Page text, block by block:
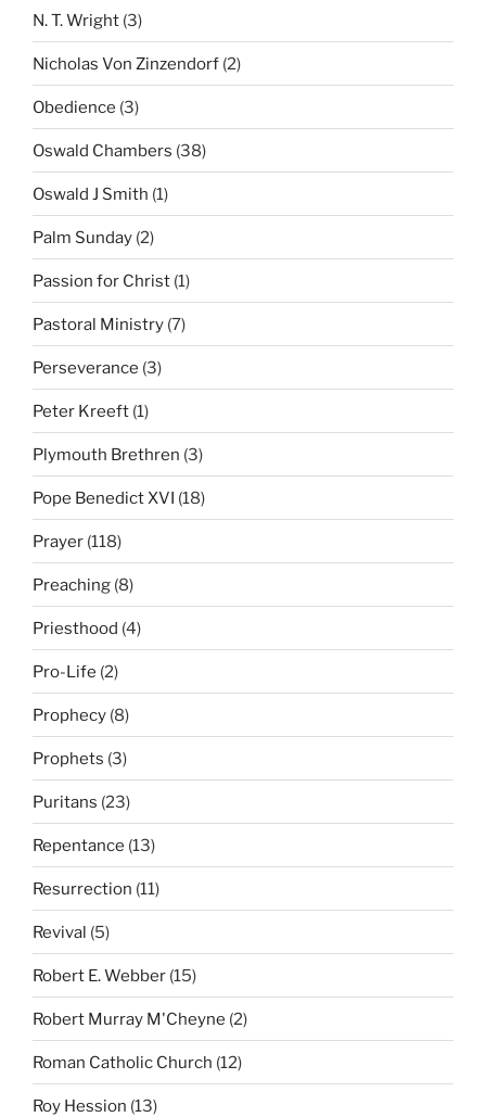
N. T. Wright (3)
Nicholas Von Zinzendorf (2)
Obedience (3)
Oswald Chambers (38)
Oswald J Smith (1)
Palm Sunday (2)
Passion for Christ (1)
Pastoral Ministry (7)
Perseverance (3)
Peter Kreeft (1)
Plymouth Brethren (3)
Pope Benedict XVI (18)
Prayer (118)
Preaching (8)
Priesthood (4)
Pro-Life (2)
Prophecy (8)
Prophets (3)
Puritans (23)
Repentance (13)
Resurrection (11)
Revival (5)
Robert E. Webber (15)
Robert Murray M'Cheyne (2)
Roman Catholic Church (12)
Roy Hession (13)